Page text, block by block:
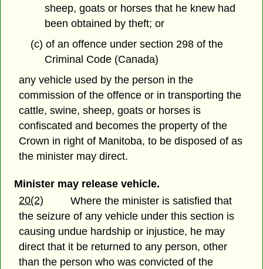
sheep, goats or horses that he knew had
been obtained by theft; or
(c) of an offence under section 298 of the
Criminal Code (Canada)
any vehicle used by the person in the
commission of the offence or in transporting the
cattle, swine, sheep, goats or horses is
confiscated and becomes the property of the
Crown in right of Manitoba, to be disposed of as
the minister may direct.
Minister may release vehicle.
20(2)
Where the minister is satisfied that
the seizure of any vehicle under this section is
causing undue hardship or injustice, he may
direct that it be returned to any person, other
than the person who was convicted of the